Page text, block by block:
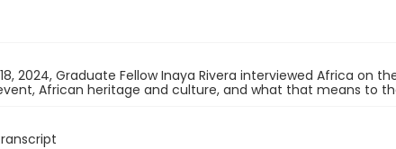
2024, Graduate Fellow Inaya Rivera interviewed Africa on
African heritage and culture, and what that means to